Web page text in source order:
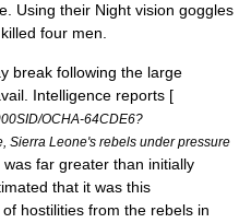
Using their Night vision goggles
four men.
break following the large
Intelligence reports [
OCHA-64CDE6?
Sierra Leone's rebels under pressure
far greater than initially
that it was this
hostilities from the rebels in